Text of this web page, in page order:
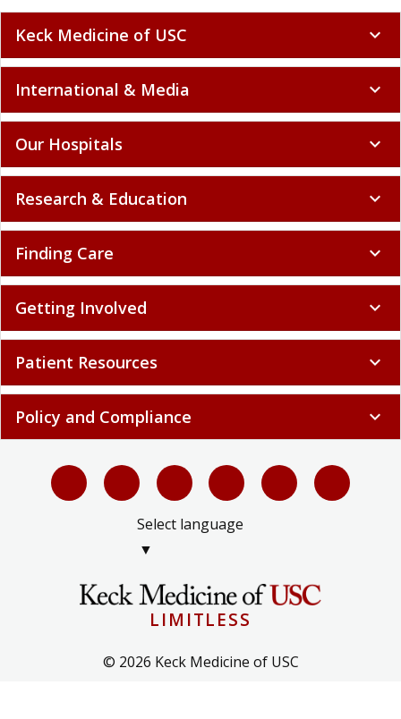
Keck Medicine of USC expand_more
International & Media expand_more
Our Hospitals expand_more
Research & Education expand_more
Finding Care expand_more
Getting Involved expand_more
Patient Resources expand_more
Policy and Compliance expand_more
Select language
▼
LIMITLESS
© 2026 Keck Medicine of USC